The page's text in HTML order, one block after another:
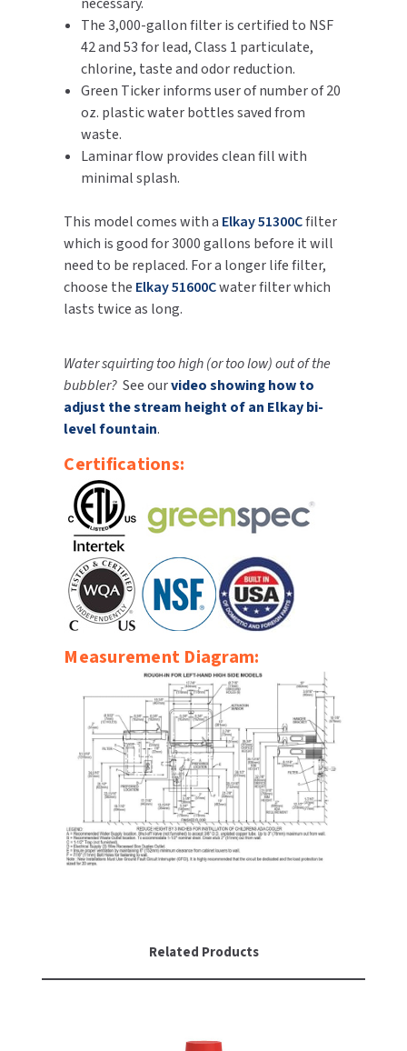
SLOAN
SUITMATE
SYNERGY
WATERLESS
WORLD DRYER
The 3,000-gallon filter is certified to NSF
42 and 53 for lead, Class 1 particulate,
chlorine, taste and odor reduction.
Green Ticker informs user of number of 20
oz. plastic water bottles saved from
waste.
Laminar flow provides clean fill with
minimal splash.
This model comes with a Elkay 51300Cfilter
which is good for 3000 gallons before it will
need to be replaced. For a longer life filter,
choose the Elkay 51600Cwater filter which
lasts twice as long.
Water squirting too high (or too low) out of the
bubbler? See ourvideo showing how to
adjust the stream height of an Elkay bi-
level fountain.
Certifications:
Measurement Diagram:
Related Products